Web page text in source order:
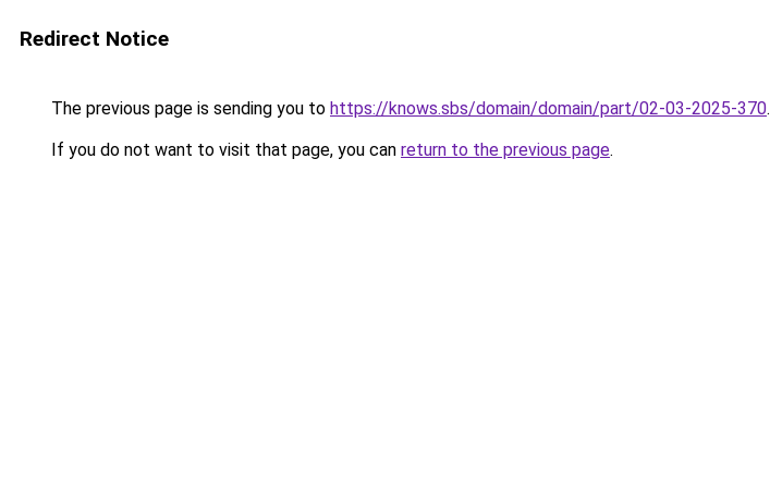
Redirect Notice
The previous page is sending you to https://knows.sbs/domain/domain/part/02-03-2025-370.
If you do not want to visit that page, you can return to the previous page.